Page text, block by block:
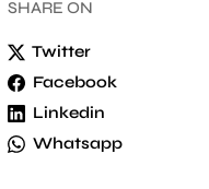
SHARE ON
Twitter
Facebook
Linkedin
Whatsapp